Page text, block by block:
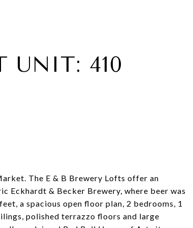
UNIT: 410
The E & B Brewery Lofts offer an
Eckhardt & Becker Brewery, where beer was
a spacious open floor plan, 2 bedrooms, 1
polished terrazzo floors and large